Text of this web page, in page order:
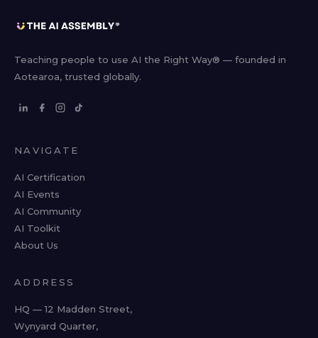
Teaching people to use AI the Right Way® — founded in
Aotearoa, trusted globally.
NAVIGATE
AI Certification
AI Events
AI Community
AI Toolkit
About Us
ADDRESS
HQ — 12 Madden Street,
Wynyard Quarter,